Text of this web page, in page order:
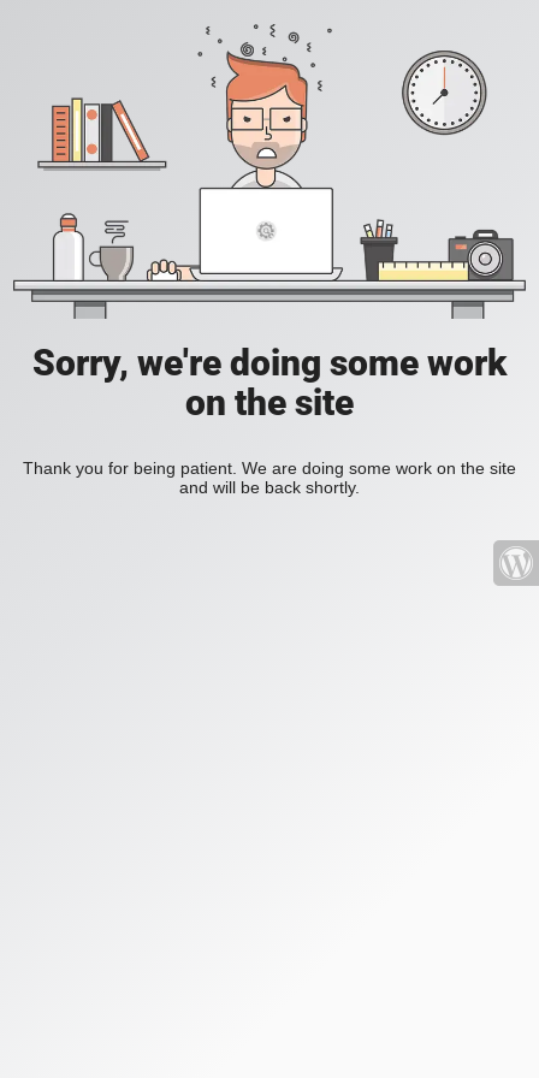
Sorry, we're doing some work
on the site
Thank you for being patient. We are doing some work on the site
and will be back shortly.